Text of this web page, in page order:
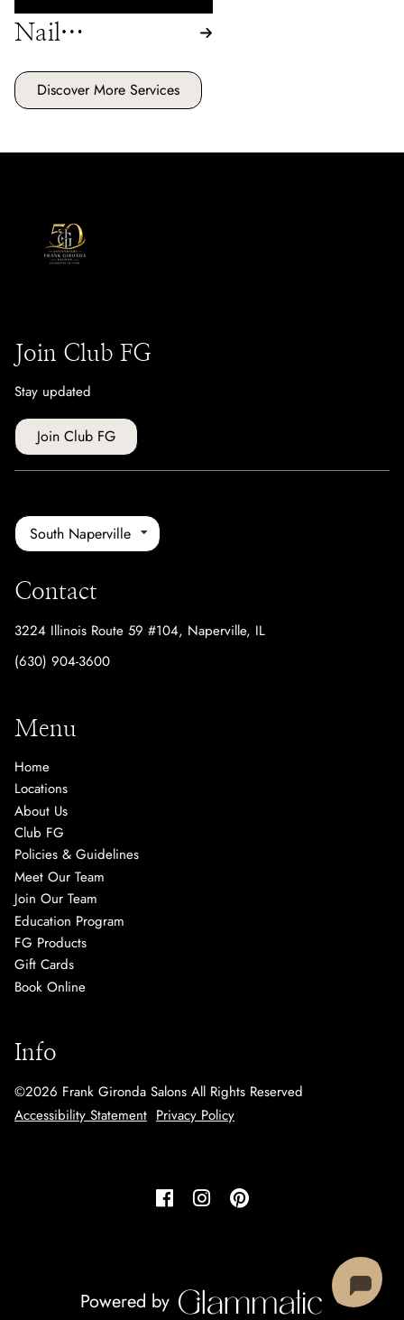
Nail
Discover More Services
Join Club FG
Stay updated
Join Club FG
South Naperville
Contact
3224 Illinois Route 59 #104, Naperville, IL
(630) 904-3600
Menu
Home
Locations
About Us
Club FG
Policies & Guidelines
Meet Our Team
Join Our Team
Education Program
FG Products
Gift Cards
Book Online
Info
©2026 Frank Gironda Salons All Rights Reserved
Accessibility Statement Privacy Policy
Powered by